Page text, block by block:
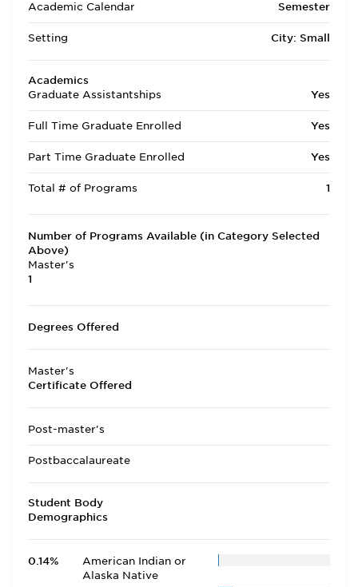
Academic Calendar Semester
Setting City: Small
Academics
Graduate Assistantships
Yes
Full Time Graduate Enrolled Yes
Part Time Graduate Enrolled Yes
Total # of Programs 1
Number of Programs Available (in Category Selected
Above)
Master's
1
Degrees Offered
Master's
Certificate Offered
Post-master's
Postbaccalaureate
Student Body
Demographics
0.14%
American Indian or
Alaska Native